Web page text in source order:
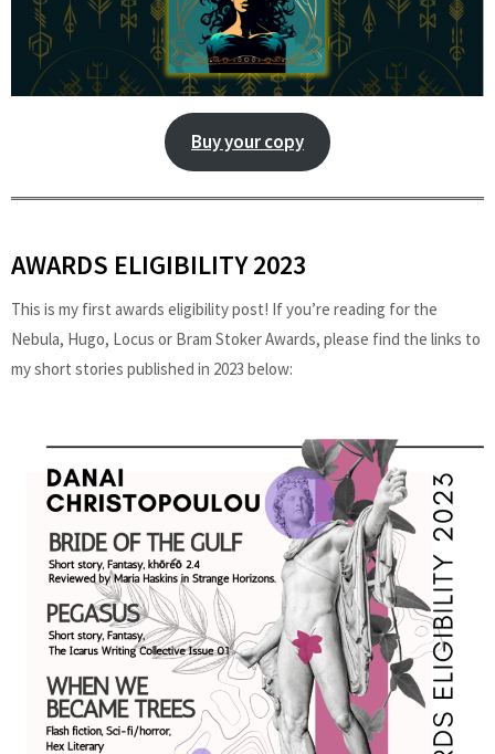
Buy your copy
AWARDS ELIGIBILITY 2023
This is my first awards eligibility post! If you’re reading for the
Nebula, Hugo, Locus or Bram Stoker Awards, please find the links to
my short stories published in 2023 below: